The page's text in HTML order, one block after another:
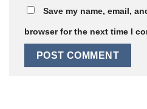
Save my name, email,
browser for the next time I